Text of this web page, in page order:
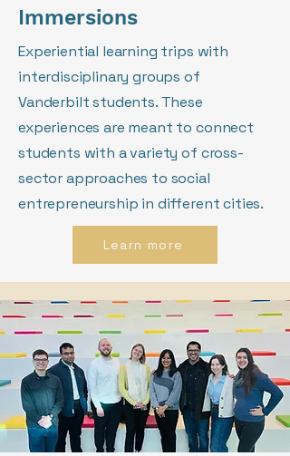
Immersions
Experiential learning trips with
interdisciplinary groups of
Vanderbilt students. These
experiences are meant to connect
students with a variety of cross-
sector approaches to social
entrepreneurship in different cities.
Learn more